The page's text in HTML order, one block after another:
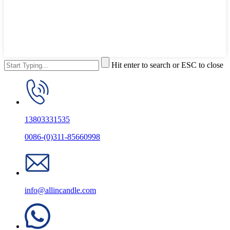
Hit enter to search or ESC to close
13803331535
0086-(0)311-85660998
info@allincandle.com